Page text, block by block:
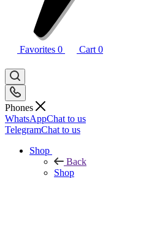
Favorites 0 Cart 0
Phones
WhatsAppChat to us
TelegramChat to us
Shop
Back
Shop